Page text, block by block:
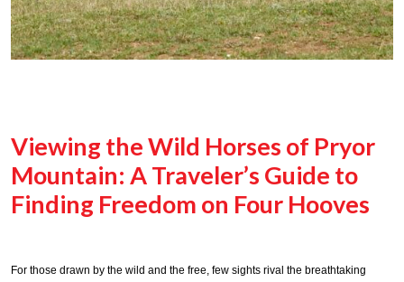
Viewing the Wild Horses of Pryor
Mountain: A Traveler’s Guide to
Finding Freedom on Four Hooves
For those drawn by the wild and the free, few sights rival the breathtaking